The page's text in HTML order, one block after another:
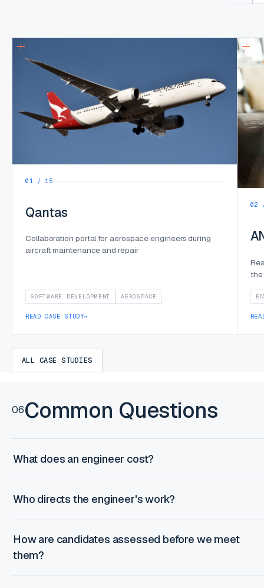
01 / 15
Qantas
Collaboration portal for aerospace engineers during
aircraft maintenance and repair
SOFTWARE DEVELOPMENT AEROSPACE
READ CASE STUDY→
02
the
ALL CASE STUDIES
06Common Questions
What does an engineer cost?
Who directs the engineer's work?
How are candidates assessed before we meet
them?